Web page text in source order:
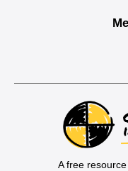
A free